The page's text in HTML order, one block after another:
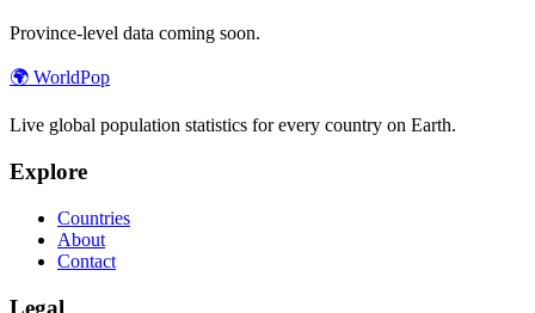
Province-level data coming soon.
🌍 WorldPop
Live global population statistics for every country on Earth.
Explore
Countries
About
Contact
Legal